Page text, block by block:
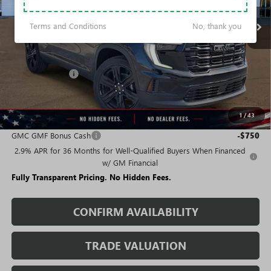
1/43
Less
MSRP: $50,680
Rivard Discount: -$4,218
$46,462
Add. Offers you may Qualify For:
GMC GMF Bonus Cash
-$750
2.9% APR for 36 Months for Well-Qualified Buyers When Financed
w/ GM Financial
Fully Transparent Pricing. No Hidden Fees.
CONFIRM AVAILABILITY
TRADE VALUATION
Terms and Conditions No, thank you